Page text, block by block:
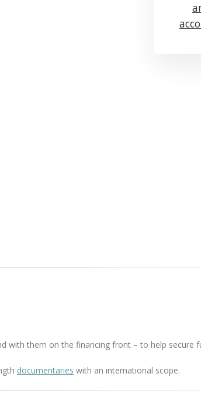
with them on the financing front – to help secure
documentaries with an international scope.